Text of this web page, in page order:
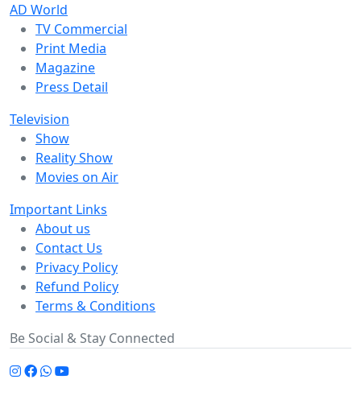
AD World
TV Commercial
Print Media
Magazine
Press Detail
Television
Show
Reality Show
Movies on Air
Important Links
About us
Contact Us
Privacy Policy
Refund Policy
Terms & Conditions
Be Social & Stay Connected